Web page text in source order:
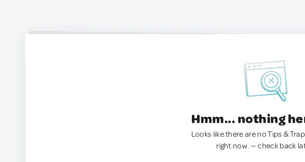
Hmm... nothing
Looks like there are no Tips &
right now. — check back